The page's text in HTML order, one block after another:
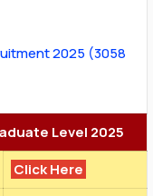
2025 (3058
Level 2025
Click Here